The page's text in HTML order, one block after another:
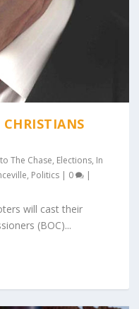
The Chase, Elections, In
, Politics | 0 |
will cast their
(BOC)...